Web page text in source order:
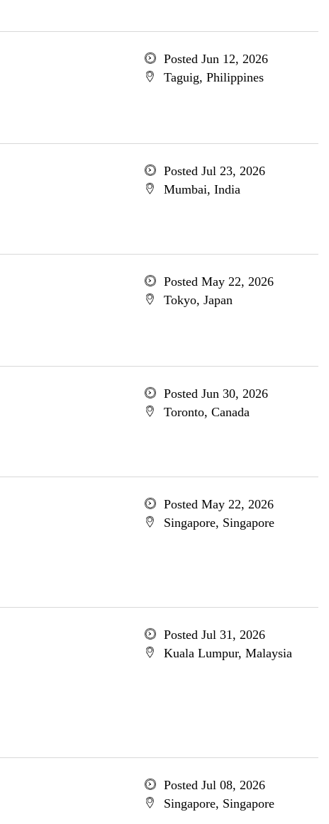
Posted Jun 12, 2026
Taguig, Philippines
Posted Jul 23, 2026
Mumbai, India
Posted May 22, 2026
Tokyo, Japan
Posted Jun 30, 2026
Toronto, Canada
Posted May 22, 2026
Singapore, Singapore
Posted Jul 31, 2026
Kuala Lumpur, Malaysia
Posted Jul 08, 2026
Singapore, Singapore